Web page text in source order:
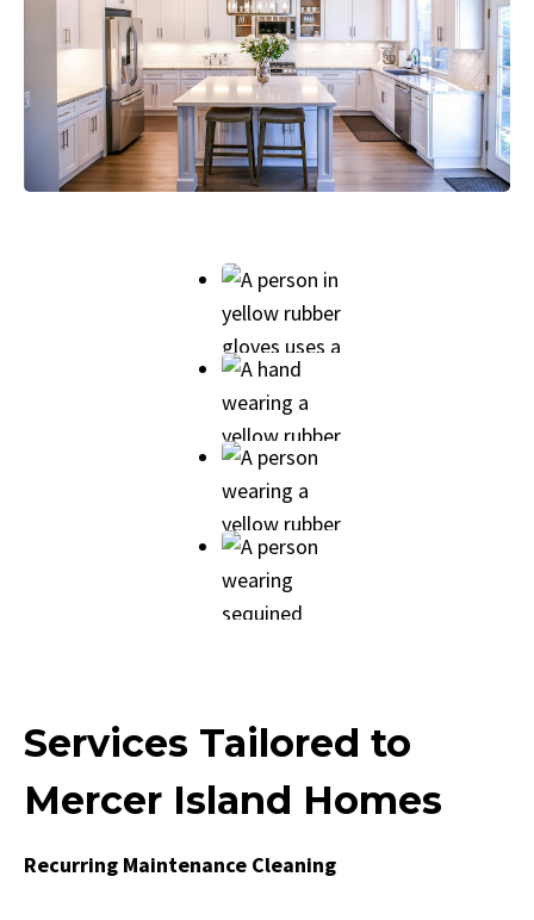
Services Tailored to
Mercer Island Homes
Recurring Maintenance Cleaning